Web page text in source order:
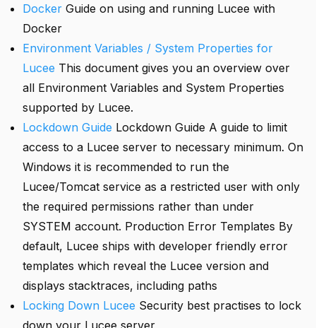
Docker Guide on using and running Lucee with
Docker
Environment Variables / System Properties for
Lucee This document gives you an overview over
all Environment Variables and System Properties
supported by Lucee.
Lockdown Guide Lockdown Guide A guide to limit
access to a Lucee server to necessary minimum. On
Windows it is recommended to run the
Lucee/Tomcat service as a restricted user with only
the required permissions rather than under
SYSTEM account. Production Error Templates By
default, Lucee ships with developer friendly error
templates which reveal the Lucee version and
displays stacktraces, including paths
Locking Down Lucee Security best practises to lock
down your Lucee server